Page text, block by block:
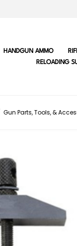
HANDGUN AMMO
RELOADING
Gun Parts, Tools, &